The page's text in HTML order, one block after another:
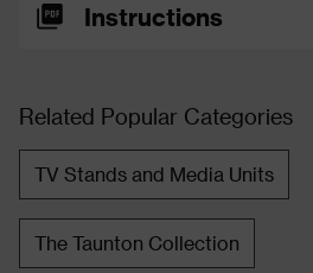
Instructions
Related Popular Categories
TV Stands and Media Units
The Taunton Collection